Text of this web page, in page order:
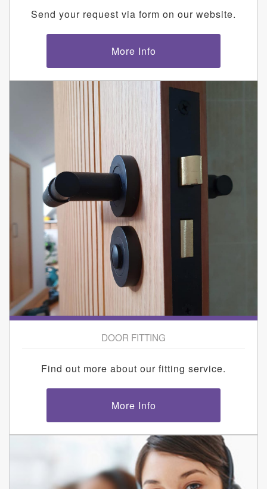
Send your request via form on our website.
More Info
DOOR FITTING
Find out more about our fitting service.
More Info